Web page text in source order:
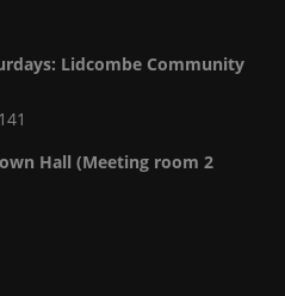
Lidcombe Community
Hall (Meeting room 2